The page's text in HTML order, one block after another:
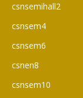
csnsemihall2
csnsem4
csnsem6
csnen8
csnsem10